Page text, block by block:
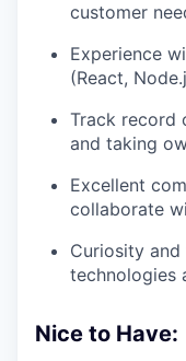
customer
Experience
(React,
Track record
and taking
Excellent
collaborate
Curiosity
technologies
Nice to Have: